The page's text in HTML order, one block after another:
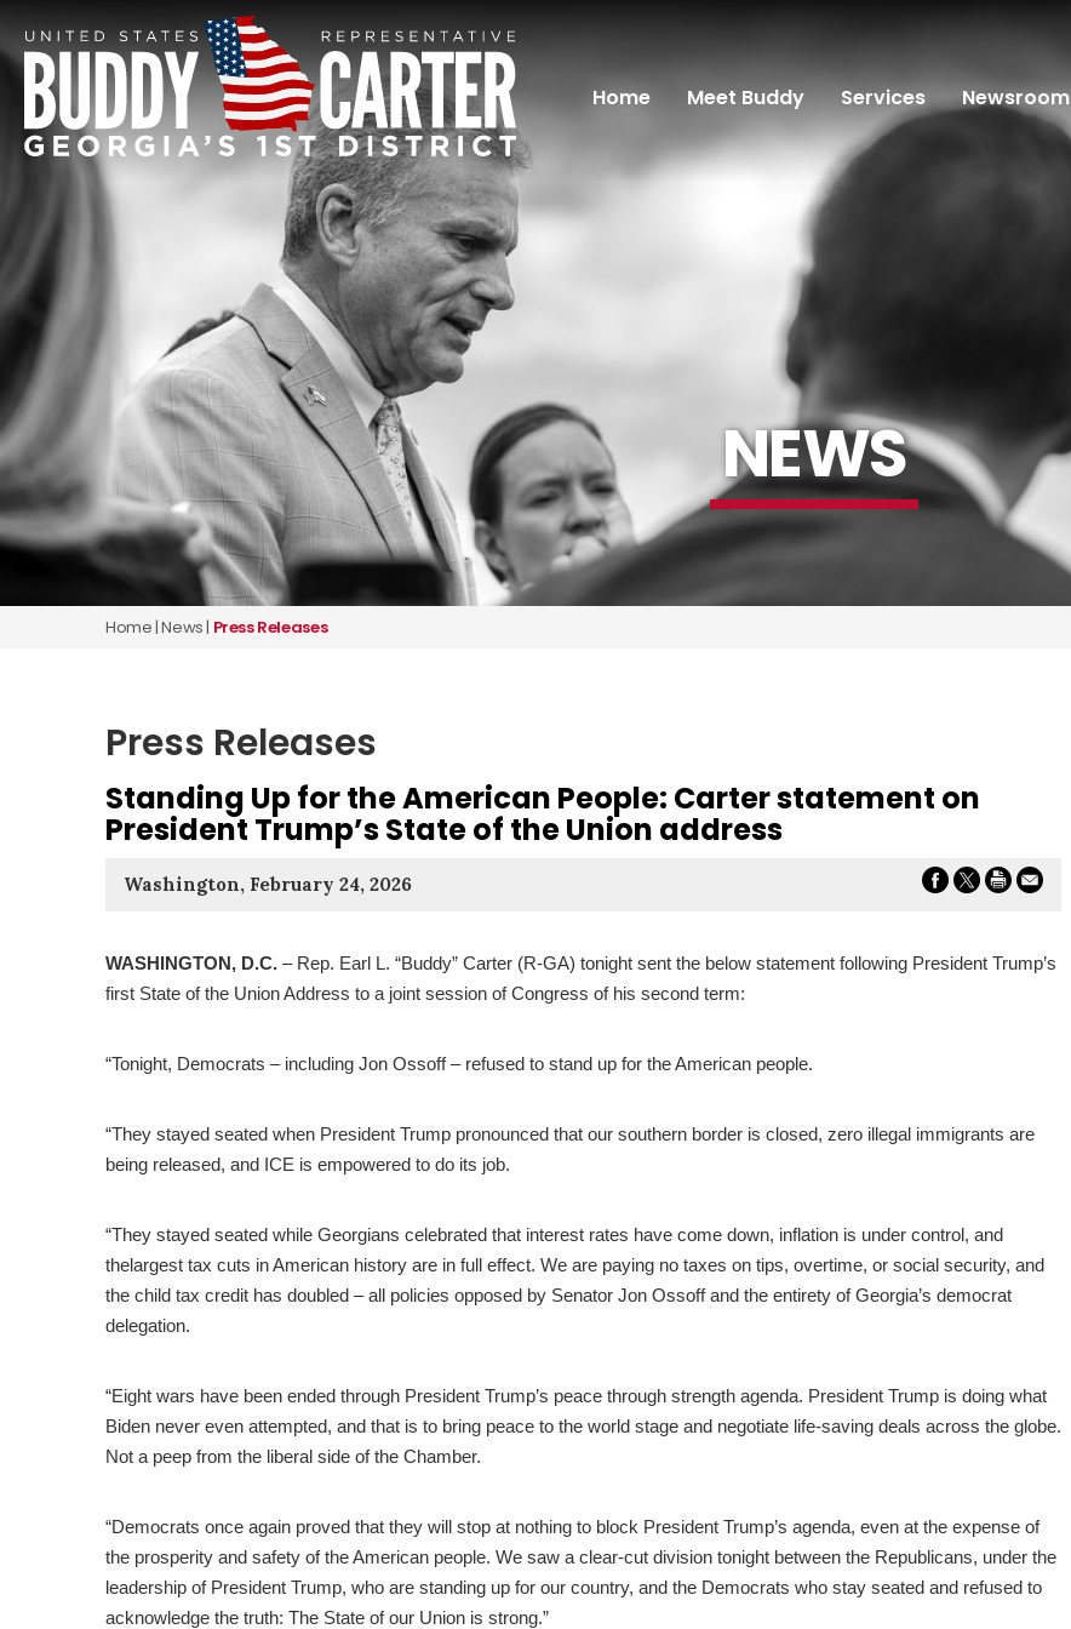
Home Meet Buddy Services Newsroom
NEWS
Home|News| Press Releases
Press Releases
Standing Up for the American People: Carter statement on
President Trump’s State of the Union address
Washington, February 24, 2026
WASHINGTON, D.C. – Rep. Earl L. “Buddy” Carter (R-GA) tonight sent the below statement following President Trump’s
first State of the Union Address to a joint session of Congress of his second term:
“Tonight, Democrats – including Jon Ossoff – refused to stand up for the American people.
“They stayed seated when President Trump pronounced that our southern border is closed, zero illegal immigrants are
being released, and ICE is empowered to do its job.
“They stayed seated while Georgians celebrated that interest rates have come down, inflation is under control, and
thelargest tax cuts in American history are in full effect. We are paying no taxes on tips, overtime, or social security, and
the child tax credit has doubled – all policies opposed by Senator Jon Ossoff and the entirety of Georgia’s democrat
delegation.
“Eight wars have been ended through President Trump’s peace through strength agenda. President Trump is doing what
Biden never even attempted, and that is to bring peace to the world stage and negotiate life-saving deals across the globe.
Not a peep from the liberal side of the Chamber.
“Democrats once again proved that they will stop at nothing to block President Trump’s agenda, even at the expense of
the prosperity and safety of the American people. We saw a clear-cut division tonight between the Republicans, under the
leadership of President Trump, who are standing up for our country, and the Democrats who stay seated and refused to
acknowledge the truth: The State of our Union is strong.”